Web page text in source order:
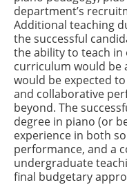
department’s
Additional teaching
the successful
the ability to teach
curriculum would be
would be expected
and collaborative
beyond. The
degree in piano (or
experience in both
performance, and a
undergraduate
final budgetary